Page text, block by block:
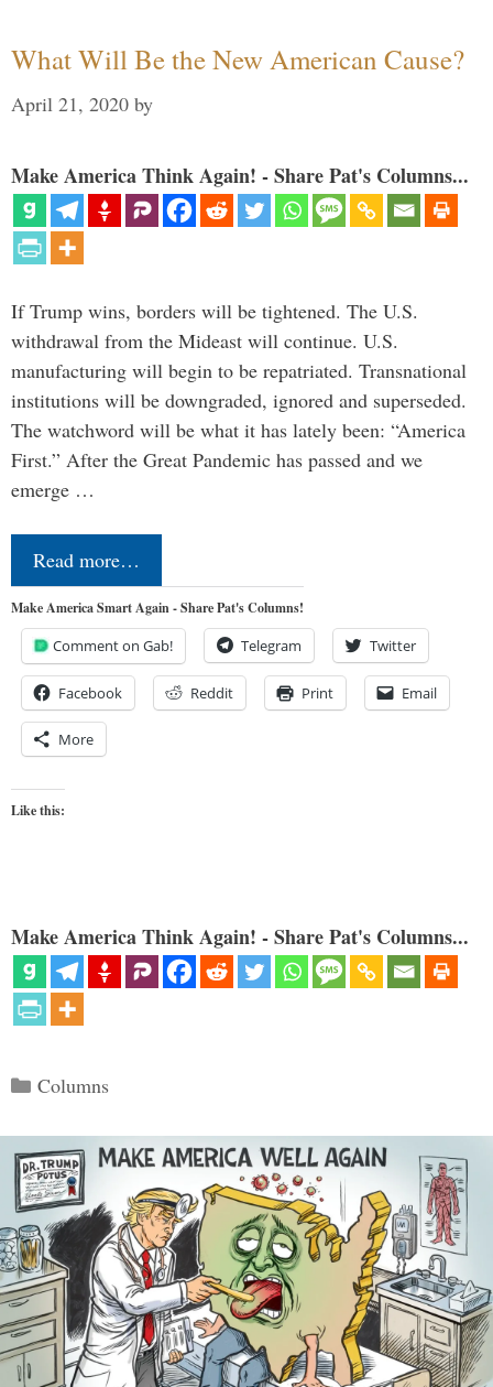
What Will Be the New American Cause?
April 21, 2020 by
Make America Think Again! - Share Pat's Columns...
If Trump wins, borders will be tightened. The U.S.
withdrawal from the Mideast will continue. U.S.
manufacturing will begin to be repatriated. Transnational
institutions will be downgraded, ignored and superseded.
The watchword will be what it has lately been: “America
First.” After the Great Pandemic has passed and we
emerge …
Read more…
Make America Smart Again - Share Pat's Columns!
Comment on Gab! Telegram Twitter
Facebook Reddit Print Email
More
Like this:
Make America Think Again! - Share Pat's Columns...
Categories
Columns